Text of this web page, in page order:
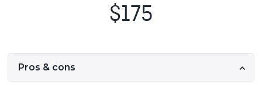
$175
Pros & cons